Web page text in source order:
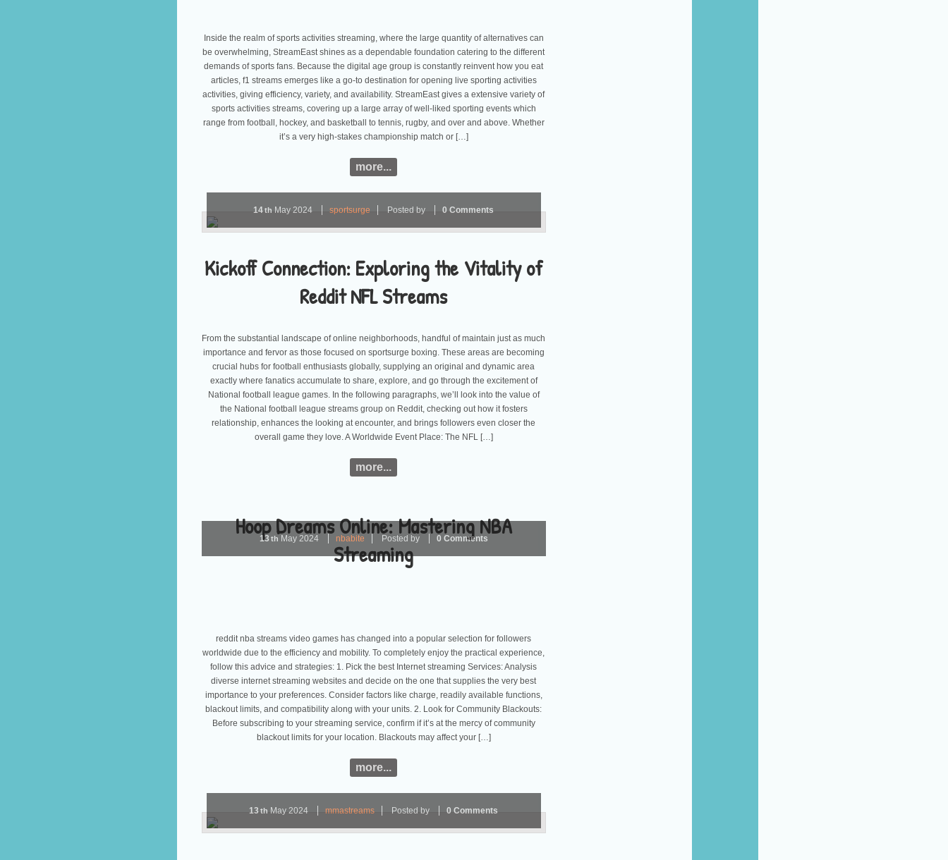
Inside the realm of sports activities streaming, where the large quantity of alternatives can
be overwhelming, StreamEast shines as a dependable foundation catering to the different
demands of sports fans. Because the digital age group is constantly reinvent how you eat
articles, f1 streams emerges like a go-to destination for opening live sporting activities
activities, giving efficiency, variety, and availability. StreamEast gives a extensive variety of
sports activities streams, covering up a large array of well-liked sporting events which
range from football, hockey, and basketball to tennis, rugby, and over and above. Whether
it’s a very high-stakes championship match or […]
more...
Kickoff Connection: Exploring the Vitality of
Reddit NFL Streams
14 th May2024 sportsurge Posted by 0 Comments
From the substantial landscape of online neighborhoods, handful of maintain just as much
importance and fervor as those focused on sportsurge boxing. These areas are becoming
crucial hubs for football enthusiasts globally, supplying an original and dynamic area
exactly where fanatics accumulate to share, explore, and go through the excitement of
National football league games. In the following paragraphs, we’ll look into the value of
the National football league streams group on Reddit, checking out how it fosters
relationship, enhances the looking at encounter, and brings followers even closer the
overall game they love. A Worldwide Event Place: The NFL […]
more...
Hoop Dreams Online: Mastering NBA
Streaming
13 th May 2024 nbabite Posted by 0 Comments
reddit nba streams video games has changed into a popular selection for followers
worldwide due to the efficiency and mobility. To completely enjoy the practical experience,
follow this advice and strategies: 1. Pick the best Internet streaming Services: Analysis
diverse internet streaming websites and decide on the one that supplies the very best
importance to your preferences. Consider factors like charge, readily available functions,
blackout limits, and compatibility along with your units. 2. Look for Community Blackouts:
Before subscribing to your streaming service, confirm if it’s at the mercy of community
blackout limits for your location. Blackouts may affect your […]
more...
13 th May2024 mmastreams Posted by 0 Comments